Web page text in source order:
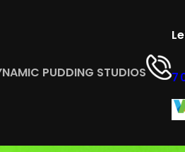
PUDDING STUDIOS